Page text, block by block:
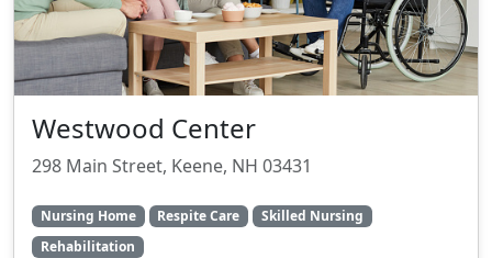
Westwood Center
298 Main Street, Keene, NH 03431
Nursing Home Respite Care
Skilled Nursing
Rehabilitation